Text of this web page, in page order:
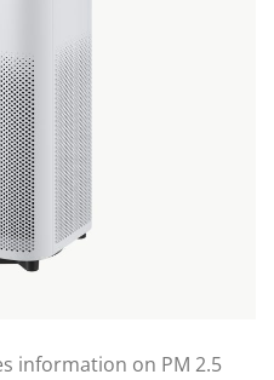
information on PM 2.5